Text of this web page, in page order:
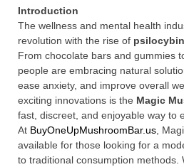
Introduction
The wellness and mental health
revolution with the rise of
From chocolate bars and gummies
people are embracing natural
ease anxiety, and improve overall
exciting innovations is the Magic
fast, discreet, and enjoyable way to
At BuyOneUpMushroomBar.us,
available for those looking for a
to traditional consumption methods.